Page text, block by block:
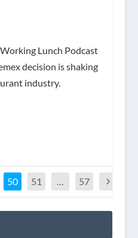
Lunch Podcast
decision is shaking
industry.
50 51 … 57